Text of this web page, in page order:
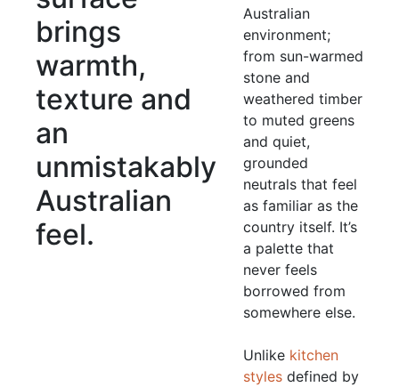
brings
warmth,
texture and
an
unmistakably
Australian
feel.
Australian
environment;
from sun-warmed
stone and
weathered timber
to muted greens
and quiet,
grounded
neutrals that feel
as familiar as the
country itself. It’s
a palette that
never feels
borrowed from
somewhere else.
Unlike kitchen
styles defined by